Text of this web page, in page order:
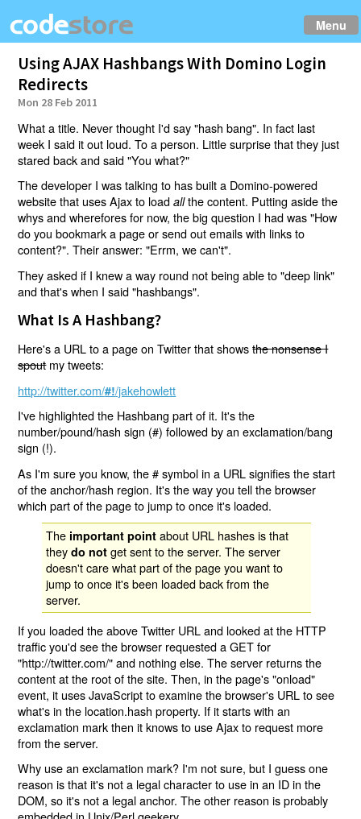
Menu
Using AJAX Hashbangs With Domino Login
Redirects
Mon 28 Feb 2011
What a title. Never thought I'd say "hash bang". In fact last
week I said it out loud. To a person. Little surprise that they just
stared back and said "You what?"
The developer I was talking to has built a Domino-powered
website that uses Ajax to loadallthe content. Putting aside the
whys and wherefores for now, the big question I had was "How
do you bookmark a page or send out emails with links to
content?". Their answer: "Errm, we can't".
They asked if I knew a way round not being able to "deep link"
and that's when I said "hashbangs".
What Is A Hashbang?
Here's a URL to a page on Twitter that showsthe nonsense I
spoutmy tweets:
http://twitter.com/#!/jakehowlett
I've highlighted the Hashbang part of it. It's the
number/pound/hash sign (#) followed by an exclamation/bang
sign (!).
As I'm sure you know, the # symbol in a URL signifies the start
of the anchor/hash region. It's the way you tell the browser
which part of the page to jump to once it's loaded.
The important point about URL hashes is that
theydo not get sent to the server. The server
doesn't care what part of the page you want to
jump to once it's been loaded back from the
server.
If you loaded the above Twitter URL and looked at the HTTP
traffic you'd see the browser requested a GET for
"http://twitter.com/" and nothing else. The server returns the
content at the root of the site. Then, in the page's "onload"
event, it uses JavaScript to examine the browser's URL to see
what's in the location.hash property. If it starts with an
exclamation mark then it knows to use Ajax to request more
from the server.
Why use an exclamation mark? I'm not sure, but I guess one
reason is that it's not a legal character to use in an ID in the
DOM, so it's not a legal anchor. The other reason is probably